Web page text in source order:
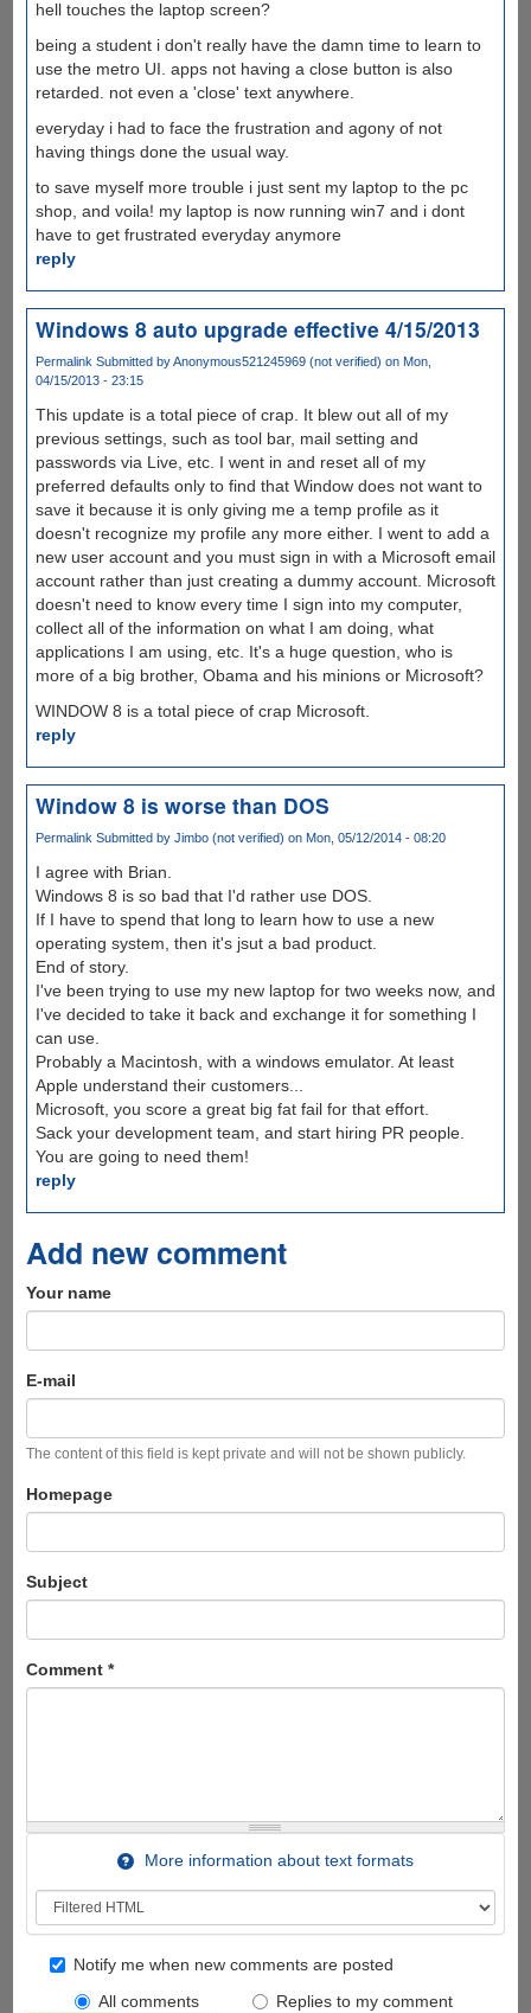
hell touches the laptop screen?
being a student i don't really have the damn time to learn to
use the metro UI. apps not having a close button is also
retarded. not even a 'close' text anywhere.
everyday i had to face the frustration and agony of not
having things done the usual way.
to save myself more trouble i just sent my laptop to the pc
shop, and voila! my laptop is now running win7 and i dont
have to get frustrated everyday anymore
reply
Windows 8 auto upgrade effective 4/15/2013
Permalink Submitted byAnonymous521245969 (not verified) on Mon,
04/15/2013 - 23:15
This update is a total piece of crap. It blew out all of my
previous settings, such as tool bar, mail setting and
passwords via Live, etc. I went in and reset all of my
preferred defaults only to find that Window does not want to
save it because it is only giving me a temp profile as it
doesn't recognize my profile any more either. I went to add a
new user account and you must sign in with a Microsoft email
account rather than just creating a dummy account. Microsoft
doesn't need to know every time I sign into my computer,
collect all of the information on what I am doing, what
applications I am using, etc. It's a huge question, who is
more of a big brother, Obama and his minions or Microsoft?
WINDOW 8 is a total piece of crap Microsoft.
reply
Window 8 is worse than DOS
Permalink Submitted by Jimbo (not verified) on Mon, 05/12/2014 - 08:20
I agree with Brian.
Windows 8 is so bad that I'd rather use DOS.
If I have to spend that long to learn how to use a new
operating system, then it's jsut a bad product.
End of story.
I've been trying to use my new laptop for two weeks now, and
I've decided to take it back and exchange it for something I
can use.
Probably a Macintosh, with a windows emulator. At least
Apple understand their customers...
Microsoft, you score a great big fat fail for that effort.
Sack your development team, and start hiring PR people.
You are going to need them!
reply
Add new comment
Your name
E-mail
The content of this field is kept private and will not be shown publicly.
Homepage
Subject
Comment *
More information about text formats
Notify me when new comments are posted
All comments
Replies to my comment